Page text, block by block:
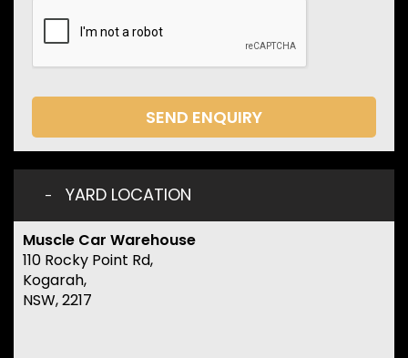
SEND ENQUIRY
YARD LOCATION
Muscle Car Warehouse
110 Rocky Point Rd,
Kogarah,
NSW, 2217